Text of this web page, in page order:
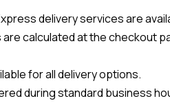
delivery services are
calculated at the checkout
for all delivery options.
during standard business